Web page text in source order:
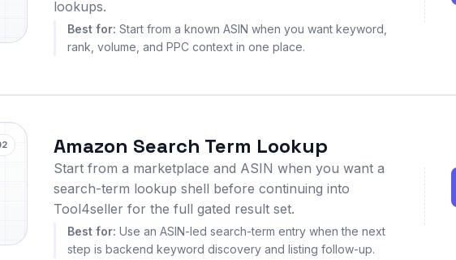
lookups.
Best for: Start from a known ASIN when you want keyword,
rank, volume, and PPC context in one place.
Amazon Search Term Lookup
Start from a marketplace and ASIN when you want a
search-term lookup shell before continuing into
Tool4seller for the full gated result set.
Best for: Use an ASIN-led search-term entry when the next
step is backend keyword discovery and listing follow-up.